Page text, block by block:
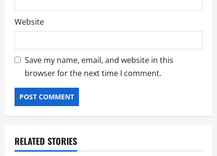
Website
Save my name, email, and website in this
browser for the next time I comment.
RELATED STORIES